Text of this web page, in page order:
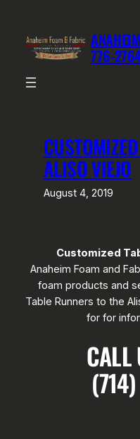
content
776-
ALISO VIEJO
August 4, 2019
Customized
Anaheim Foam and
foam products and
Table Runners to the
for for
CALL